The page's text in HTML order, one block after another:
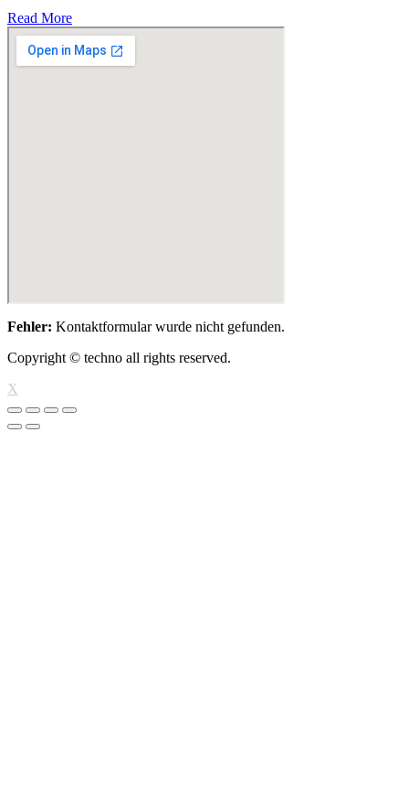
Read More
Fehler: Kontaktformular wurde nicht gefunden.
Copyright © techno all rights reserved.
X